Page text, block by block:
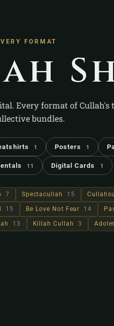
FORMAT
Every format of Cullah's
bundles.
1 Posters 1
11 Digital Cards 1
7 Spectacullah 15
15 Be Love Not Fear 14
13 Killah Cullah 3